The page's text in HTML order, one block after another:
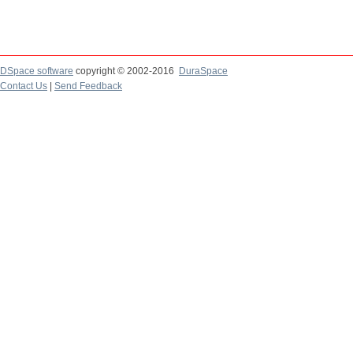
DSpace software copyright © 2002-2016
DuraSpace
Contact Us
Send Feedback